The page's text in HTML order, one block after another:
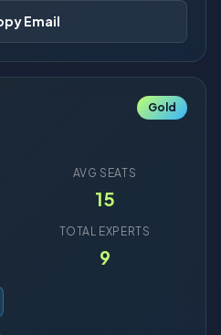
Email
Gold
AVG SEATS
15
TOTAL EXPERTS
9